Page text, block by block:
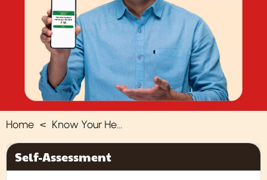
Home Know Your Health
Self-Assessment